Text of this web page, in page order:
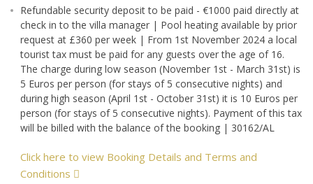
Refundable security deposit to be paid - €1000 paid directly at
check in to the villa manager | Pool heating available by prior
request at £360 per week | From 1st November 2024 a local
tourist tax must be paid for any guests over the age of 16.
The charge during low season (November 1st - March 31st) is
5 Euros per person (for stays of 5 consecutive nights) and
during high season (April 1st - October 31st) it is 10 Euros per
person (for stays of 5 consecutive nights). Payment of this tax
will be billed with the balance of the booking | 30162/AL
Click here to view Booking Details and Terms and
Conditions